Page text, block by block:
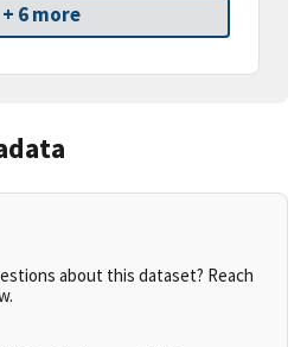
+ 6 more
about this dataset? Reach